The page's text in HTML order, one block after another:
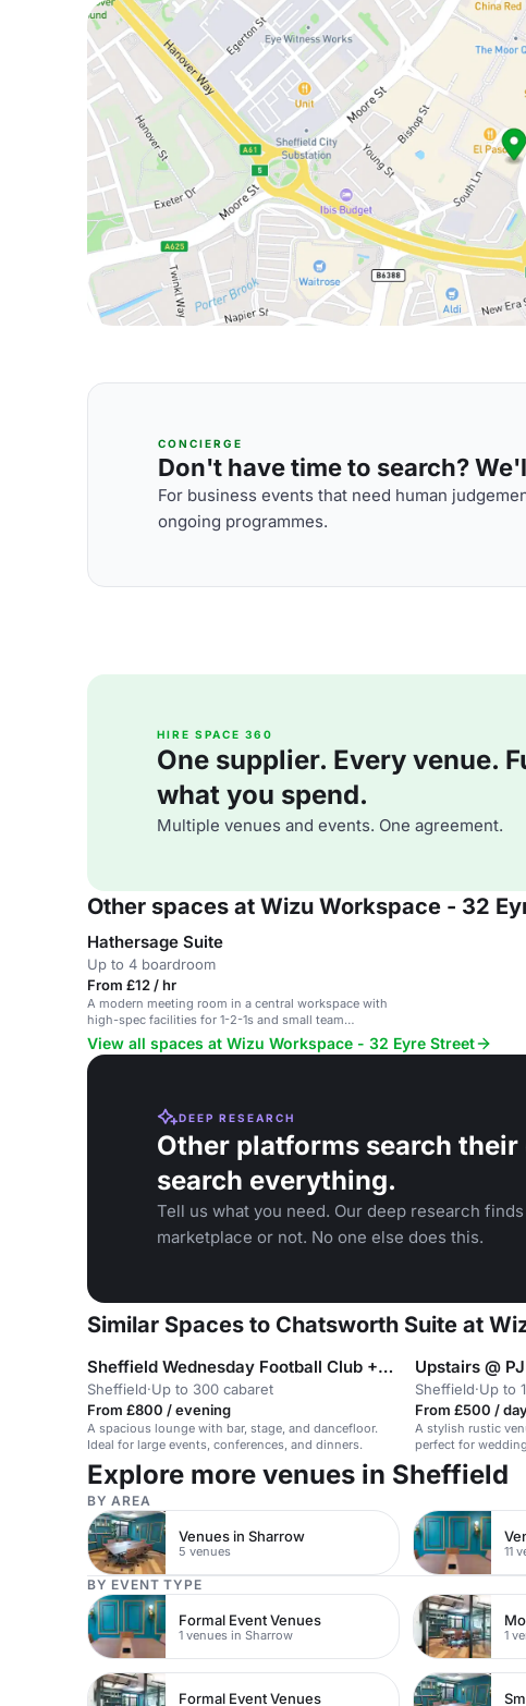
CONCIERGE
Don't have time to search?
For business events that need human
ongoing programmes.
HIRE SPACE 360
One supplier. Every venue.
what you spend.
Multiple venues and events. One agreement.
Other spaces at Wizu Workspace - 32
Hathersage Suite
Up to 4 boardroom
From £12 / hr
A modern meeting room in a central workspace with
high-spec facilities for 1-2-1s and small team
meetings.
View all spaces at Wizu Workspace - 32 Eyre Street
DEEP RESEARCH
Other platforms search their
search everything.
Tell us what you need. Our deep research
marketplace or not. No one else does this.
Similar Spaces to Chatsworth Suite at
Sheffield Wednesday Football Club +1 more
Sheffield·Up to 300 cabaret
From £800 / evening
A spacious lounge with bar, stage, and dancefloor.
Ideal for large events, conferences, and dinners.
Upstairs @
Sheffield·Up to
From £500 /
A stylish rustic
perfect for
Explore more venues in Sheffield
BY AREA
Venues in Sharrow
5 venues 11
BY EVENT TYPE
Formal Event Venues
1 venues in Sharrow 1
Formal Event Venues